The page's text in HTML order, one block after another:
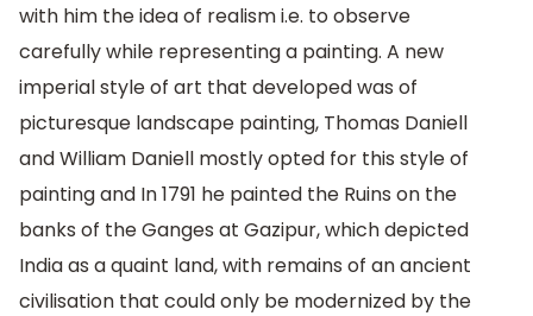
with him the idea of realism i.e. to observe
carefully while representing a painting. A new
imperial style of art that developed was of
picturesque landscape painting, Thomas Daniell
and William Daniell mostly opted for this style of
painting and In 1791 he painted the Ruins on the
banks of the Ganges at Gazipur, which depicted
India as a quaint land, with remains of an ancient
civilisation that could only be modernized by the